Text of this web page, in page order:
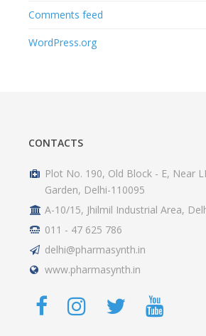
Comments feed
WordPress.org
CONTACTS
Plot No. 190, Old Block - E, Near
Garden, Delhi-110095
A-10/15, Jhilmil Industrial Area,
011 - 47 625 786
delhi@pharmasynth.in
www.pharmasynth.in